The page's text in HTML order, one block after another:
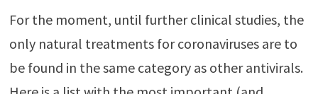
For the moment, until further clinical studies, the
only natural treatments for coronaviruses are to
be found in the same category as other antivirals.